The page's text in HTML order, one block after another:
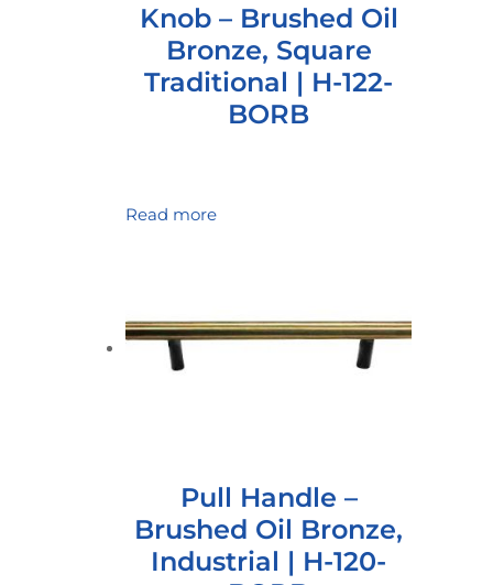
Knob – Brushed Oil
Bronze, Square
Traditional | H-122-
BORB
Read more
Pull Handle –
Brushed Oil Bronze,
Industrial | H-120-